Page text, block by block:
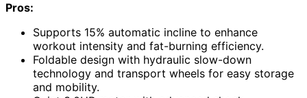
Pros:
Supports 15% automatic incline to enhance
workout intensity and fat-burning efficiency.
Foldable design with hydraulic slow-down
technology and transport wheels for easy storage
and mobility.